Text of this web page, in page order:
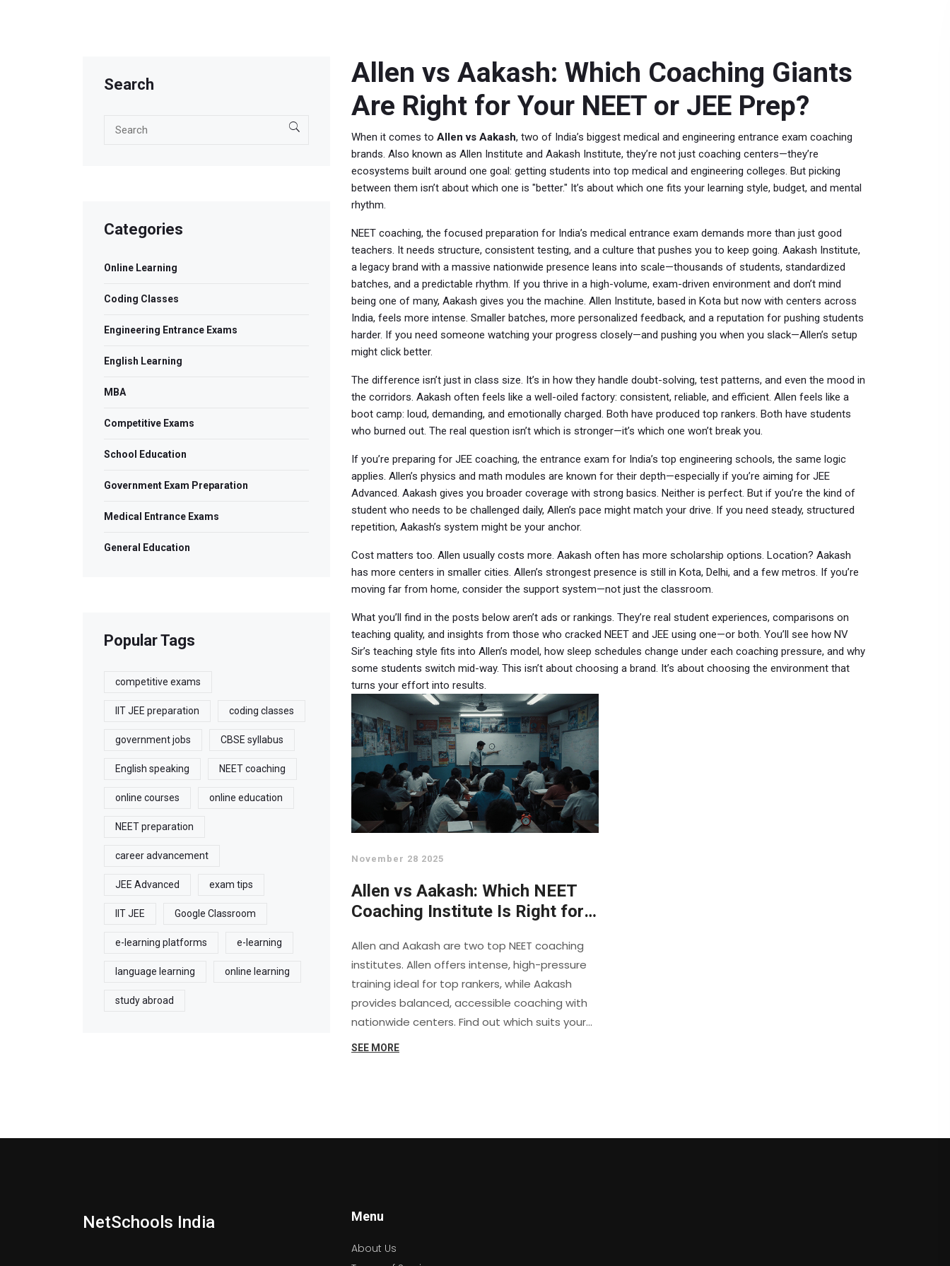
Allen vs Aakash: Which Coaching Giants
Are Right for Your NEET or JEE Prep?
When it comes to Allen vs Aakash, two of India’s biggest medical and engineering entrance exam coaching
brands. Also known as Allen Institute and Aakash Institute, they’re not just coaching centers—they’re
ecosystems built around one goal: getting students into top medical and engineering colleges. But picking
between them isn’t about which one is "better." It’s about which one fits your learning style, budget, and mental
rhythm.
NEET coaching, the focused preparation for India’s medical entrance exam demands more than just good
teachers. It needs structure, consistent testing, and a culture that pushes you to keep going. Aakash Institute,
a legacy brand with a massive nationwide presence leans into scale—thousands of students, standardized
batches, and a predictable rhythm. If you thrive in a high-volume, exam-driven environment and don’t mind
being one of many, Aakash gives you the machine. Allen Institute, based in Kota but now with centers across
India, feels more intense. Smaller batches, more personalized feedback, and a reputation for pushing students
harder. If you need someone watching your progress closely—and pushing you when you slack—Allen’s setup
might click better.
The difference isn’t just in class size. It’s in how they handle doubt-solving, test patterns, and even the mood in
the corridors. Aakash often feels like a well-oiled factory: consistent, reliable, and efficient. Allen feels like a
boot camp: loud, demanding, and emotionally charged. Both have produced top rankers. Both have students
who burned out. The real question isn’t which is stronger—it’s which one won’t break you.
If you’re preparing for JEE coaching, the entrance exam for India’s top engineering schools, the same logic
applies. Allen’s physics and math modules are known for their depth—especially if you’re aiming for JEE
Advanced. Aakash gives you broader coverage with strong basics. Neither is perfect. But if you’re the kind of
student who needs to be challenged daily, Allen’s pace might match your drive. If you need steady, structured
repetition, Aakash’s system might be your anchor.
Cost matters too. Allen usually costs more. Aakash often has more scholarship options. Location? Aakash
has more centers in smaller cities. Allen’s strongest presence is still in Kota, Delhi, and a few metros. If you’re
moving far from home, consider the support system—not just the classroom.
What you’ll find in the posts below aren’t ads or rankings. They’re real student experiences, comparisons on
teaching quality, and insights from those who cracked NEET and JEE using one—or both. You’ll see how NV
Sir’s teaching style fits into Allen’s model, how sleep schedules change under each coaching pressure, and why
some students switch mid-way. This isn’t about choosing a brand. It’s about choosing the environment that
turns your effort into results.
November 28 2025
Allen vs Aakash: Which NEET
Coaching Institute Is Right for
Allen and Aakash are two top NEET coaching
institutes. Allen offers intense, high-pressure
training ideal for top rankers, while Aakash
provides balanced, accessible coaching with
nationwide centers. Find out which suits your
learning style and goals in 2025.
SEE MORE
Search
Categories
Online Learning
Coding Classes
Engineering Entrance Exams
English Learning
MBA
Competitive Exams
School Education
Government Exam Preparation
Medical Entrance Exams
General Education
Popular Tags
competitive exams
IIT JEE preparation coding classes
government jobs CBSE syllabus
English speaking NEET coaching
online courses online education
NEET preparation
career advancement
JEE Advanced exam tips
IIT JEE Google Classroom
e-learning platforms e-learning
language learning online learning
study abroad
NetSchools India Menu
About Us